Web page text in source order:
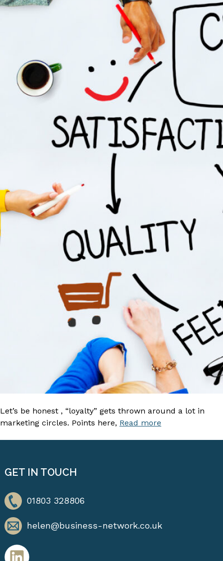
Let’s be honest , “loyalty” gets thrown around a lot in
marketing circles. Points here, Read more
GET IN TOUCH
01803 328806
helen@business-network.co.uk